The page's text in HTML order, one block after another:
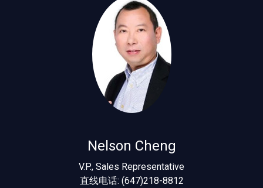
Nelson Cheng
V.P., Sales Representative
直线电话: (647)218-8812